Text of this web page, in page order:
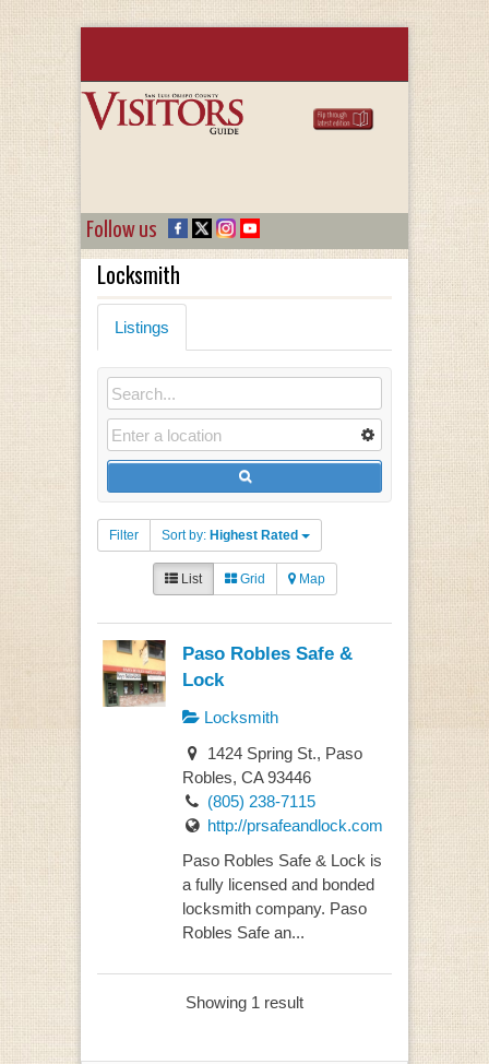
Follow us
Locksmith
Listings
Filter Sort by: Highest Rated
List Grid Map
Paso Robles Safe &
Lock
Locksmith
1424 Spring St., Paso
Robles, CA 93446
(805) 238-7115
http://prsafeandlock.com
Paso Robles Safe & Lock is
a fully licensed and bonded
locksmith company. Paso
Robles Safe an...
Showing 1 result